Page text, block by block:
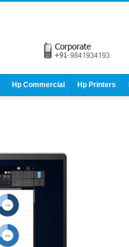
Hp Commercial Hp Printers